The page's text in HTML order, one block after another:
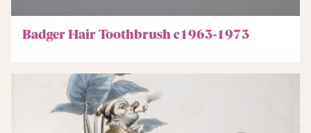
Badger Hair Toothbrush c1963-1973